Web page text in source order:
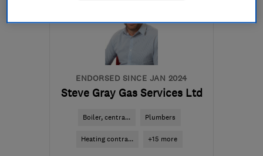
ENDORSED SINCE JAN 2024
Steve Gray Gas Services Ltd
Boiler, centra... Plumbers
Heating contra... +15 more